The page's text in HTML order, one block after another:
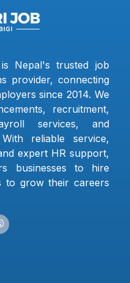
Nepal's trusted job
provider, connecting
since 2014. We
recruitment,
services, and
reliable service,
expert HR support,
businesses to hire
to grow their careers